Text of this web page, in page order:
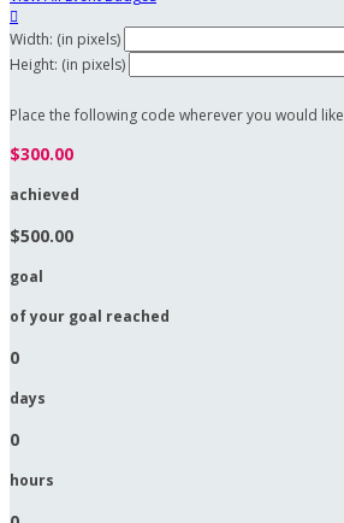

Width: (in pixels)
Height: (in pixels)
Place the following code wherever you would
$300.00
achieved
$500.00
goal
of your goal reached
0
days
0
hours